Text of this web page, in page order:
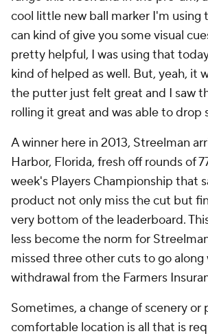
cool little new ball marker I'm using
can kind of give you some visual
pretty helpful, I was using that
kind of helped as well. But, yeah, it
the putter just felt great and I saw
rolling it great and was able to drop
A winner here in 2013, Streelman
Harbor, Florida, fresh off rounds of
week's Players Championship that
product not only miss the cut but
very bottom of the leaderboard.
less become the norm for
missed three other cuts to go along
withdrawal from the Farmers
Sometimes, a change of scenery or
comfortable location is all that is